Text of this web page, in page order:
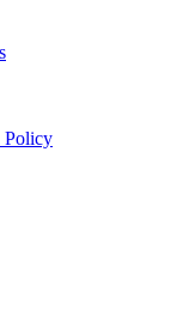
Policy